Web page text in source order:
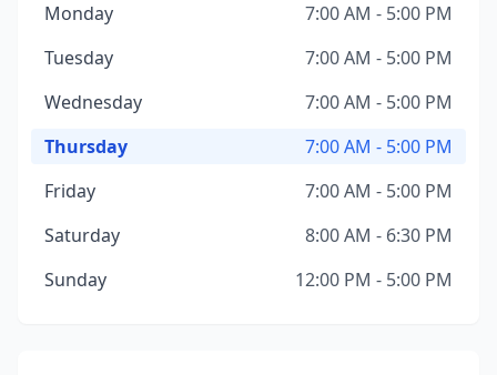
Monday
7:00 AM - 5:00 PM
Tuesday
7:00 AM - 5:00 PM
Wednesday
7:00 AM - 5:00 PM
Thursday
7:00 AM - 5:00 PM
Friday
7:00 AM - 5:00 PM
Saturday
8:00 AM - 6:30 PM
Sunday
12:00 PM - 5:00 PM